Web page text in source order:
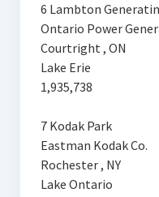
6 Lambton
Ontario Power
Courtright , ON
Lake Erie
1,935,738
7 Kodak Park
Eastman Kodak Co.
Rochester , NY
Lake Ontario